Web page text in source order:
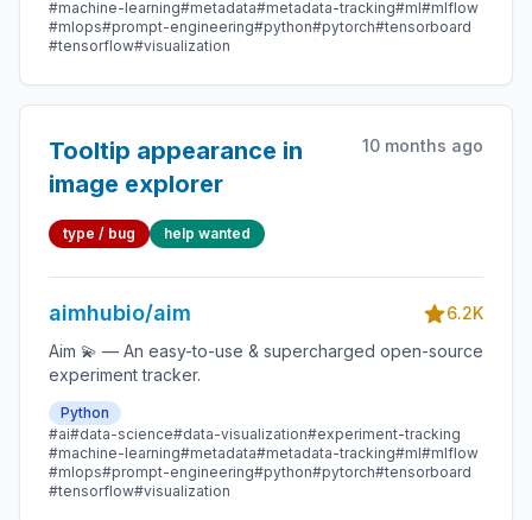
#machine-learning#metadata#metadata-tracking#ml#mlflow
#mlops#prompt-engineering#python#pytorch#tensorboard
#tensorflow#visualization
Tooltip appearance in
image explorer
10 months ago
type / bug help wanted
aimhubio/aim
6.2K
Aim 💫 — An easy-to-use & supercharged open-source
experiment tracker.
Python
#ai#data-science#data-visualization#experiment-tracking
#machine-learning#metadata#metadata-tracking#ml#mlflow
#mlops#prompt-engineering#python#pytorch#tensorboard
#tensorflow#visualization